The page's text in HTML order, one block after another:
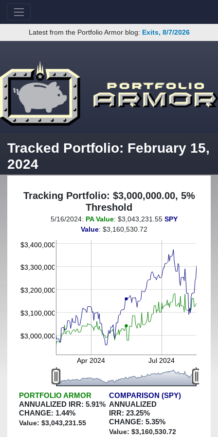
Latest from the Portfolio Armor blog: Exits, 8/7/2026
Tracked Portfolio: February 15,
2024
Tracking Portfolio: $3,000,000.00, 5%
Threshold
(This portfolio was hedged against a greater-than-5%
decline)
$3,000,000
$3,100,000
$3,200,000
$3,300,000
$3,400,000
Apr 2024 Jul 2024
5/16/2024: PA Value: $3,043,231.55 SPY
Value: $3,160,530.72
PORTFOLIO ARMOR
ANNUALIZED IRR: 5.91%
CHANGE: 1.44%
Value: $3,043,231.55
COMPARISON (SPY)
ANNUALIZED
IRR: 23.25%
CHANGE: 5.35%
Value: $3,160,530.72